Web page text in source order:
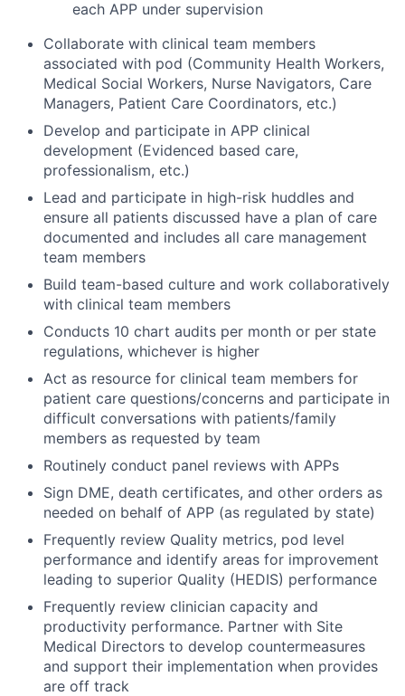
each APP under supervision
Collaborate with clinical team members
associated with pod (Community Health Workers,
Medical Social Workers, Nurse Navigators, Care
Managers, Patient Care Coordinators, etc.)
Develop and participate in APP clinical
development (Evidenced based care,
professionalism, etc.)
Lead and participate in high-risk huddles and
ensure all patients discussed have a plan of care
documented and includes all care management
team members
Build team-based culture and work collaboratively
with clinical team members
Conducts 10 chart audits per month or per state
regulations, whichever is higher
Act as resource for clinical team members for
patient care questions/concerns and participate in
difficult conversations with patients/family
members as requested by team
Routinely conduct panel reviews with APPs
Sign DME, death certificates, and other orders as
needed on behalf of APP (as regulated by state)
Frequently review Quality metrics, pod level
performance and identify areas for improvement
leading to superior Quality (HEDIS) performance
Frequently review clinician capacity and
productivity performance. Partner with Site
Medical Directors to develop countermeasures
and support their implementation when provides
are off track